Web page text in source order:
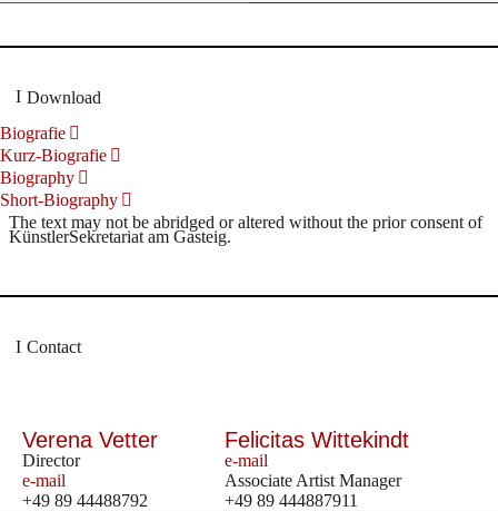
Download
Biografie
Kurz-Biografie
Biography
Short-Biography
The text may not be abridged or altered without the prior consent of
KünstlerSekretariat am Gasteig.
Contact
Verena Vetter
Director
e-mail
+49 89 44488792
Felicitas Wittekindt
e-mail
Associate Artist Manager
+49 89 444887911